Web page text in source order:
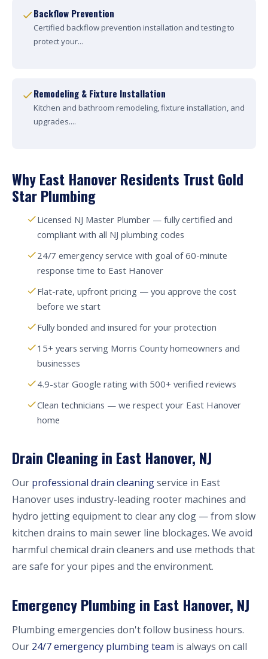
Backflow Prevention
Certified backflow prevention installation and testing to
protect your...
Remodeling & Fixture Installation
Kitchen and bathroom remodeling, fixture installation, and
upgrades....
Why East Hanover Residents Trust Gold
Star Plumbing
Licensed NJ Master Plumber — fully certified and
compliant with all NJ plumbing codes
24/7 emergency service with goal of 60-minute
response time to East Hanover
Flat-rate, upfront pricing — you approve the cost
before we start
Fully bonded and insured for your protection
15+ years serving Morris County homeowners and
businesses
4.9-star Google rating with 500+ verified reviews
Clean technicians — we respect your East Hanover
home
Drain Cleaning in East Hanover, NJ
Our professional drain cleaningservice in East
Hanover uses industry-leading rooter machines and
hydro jetting equipment to clear any clog — from slow
kitchen drains to main sewer line blockages. We avoid
harmful chemical drain cleaners and use methods that
are safe for your pipes and the environment.
Emergency Plumbing in East Hanover, NJ
Plumbing emergencies don't follow business hours.
Our 24/7 emergency plumbing team is always on call